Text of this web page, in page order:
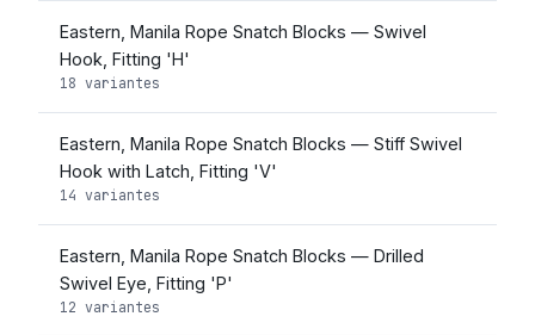
Eastern, Manila Rope Snatch Blocks — Swivel
Hook, Fitting 'H'
18 variantes
Eastern, Manila Rope Snatch Blocks — Stiff Swivel
Hook with Latch, Fitting 'V'
14 variantes
Eastern, Manila Rope Snatch Blocks — Drilled
Swivel Eye, Fitting 'P'
12 variantes